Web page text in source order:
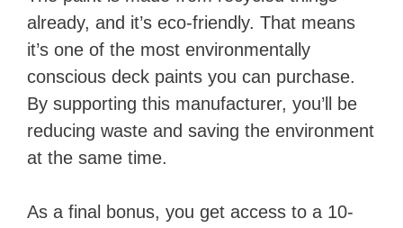
V
i
e
already, and it’s eco-friendly. That means
it’s one of the most environmentally
conscious deck paints you can purchase.
By supporting this manufacturer, you’ll be
reducing waste and saving the environment
at the same time.
As a final bonus, you get access to a 10-